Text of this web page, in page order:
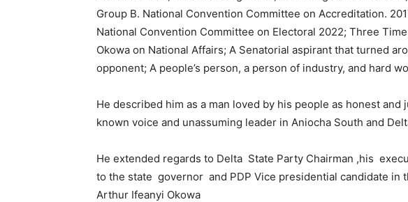
Group B. National Convention Committee on Accreditation.
National Convention Committee on Electoral 2022; Three
Okowa on National Affairs; A Senatorial aspirant that turned
opponent; A people’s person, a person of industry, and hard
He described him as a man loved by his people as honest and
known voice and unassuming leader in Aniocha South and
He extended regards to Delta State Party Chairman ,his
to the state governor and PDP Vice presidential candidate in
Arthur Ifeanyi Okowa